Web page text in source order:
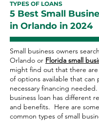
TYPES OF LOANS
5 Best Small
in Orlando in 2024
Small business owners
Orlando or Florida small
might find out that there
of options available that can
necessary financing
business loan has different
and benefits. Here are
common types of small